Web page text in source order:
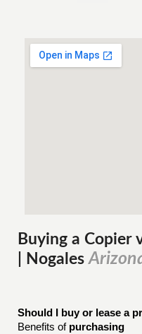
Buying a Copier
| Nogales
Should I buy or lease a
Benefits of purchasing